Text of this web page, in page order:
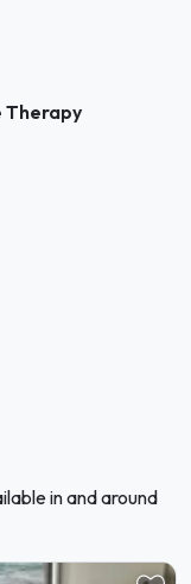
in and around